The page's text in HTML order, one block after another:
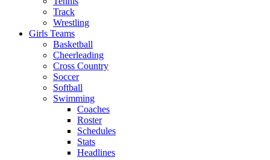
Track
Wrestling
Girls Teams
Basketball
Cheerleading
Cross Country
Soccer
Softball
Swimming
Coaches
Roster
Schedules
Stats
Headlines